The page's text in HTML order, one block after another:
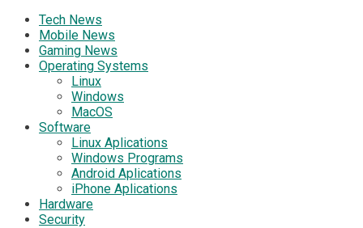
Tech News
Mobile News
Gaming News
Operating Systems
Linux
Windows
MacOS
Software
Linux Aplications
Windows Programs
Android Aplications
iPhone Aplications
Hardware
Security